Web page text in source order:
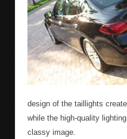
design of the taillights
while the high-quality
classy image.